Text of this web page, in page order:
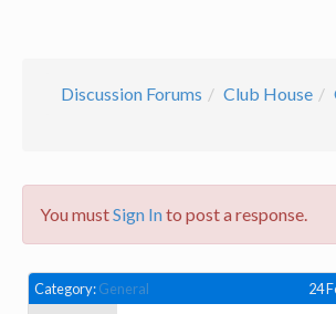
Discussion Forums Club House
You mustSign Into post a response.
Category:General 24